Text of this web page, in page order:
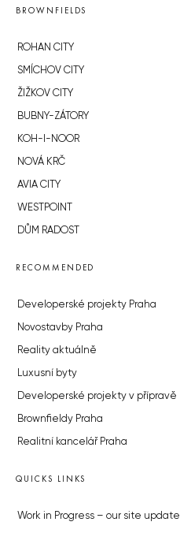
BROWNFIELDS
ROHAN CITY
SMÍCHOV CITY
ŽIŽKOV CITY
BUBNY-ZÁTORY
KOH-I-NOOR
NOVÁ KRČ
AVIA CITY
WESTPOINT
DŮM RADOST
RECOMMENDED
Developerské projekty Praha
Novostavby Praha
Reality aktuálně
Luxusní byty
Developerské projekty v přípravě
Brownfieldy Praha
Realitní kancelář Praha
QUICKS LINKS
Work in Progress – our site update